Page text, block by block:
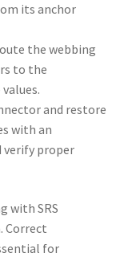
its anchor
the webbing
to the
and restore
with an
proper
with SRS
Correct
for